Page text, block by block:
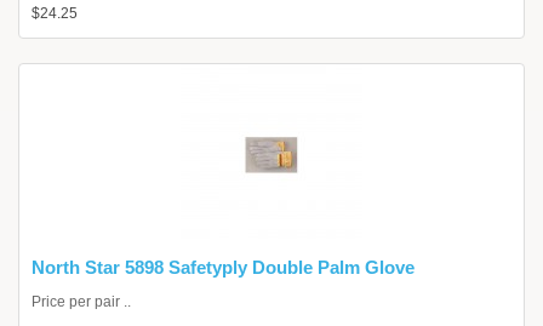
$24.25
North Star 5898 Safetyply Double Palm Glove
Price per pair ..